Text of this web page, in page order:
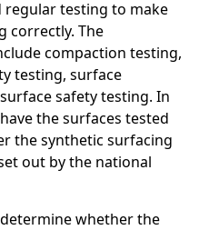
testing to make
correctly. The
compaction testing,
testing, surface
safety testing. In
the surfaces tested
the synthetic surfacing
out by the national
whether the